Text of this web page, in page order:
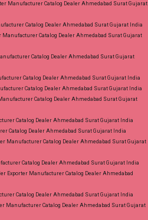
Quality Standard From
Gujarat.
Manufacturer Catalog Dealer Ahmedabad Surat Gujarat
Catalog Dealer Ahmedabad Surat Gujarat India
Manufacturer Catalog Dealer Ahmedabad Surat Gujarat
Catalog Dealer Ahmedabad Surat Gujarat
Catalog Dealer Ahmedabad Surat Gujarat India
Catalog Dealer Ahmedabad Surat Gujarat India
Catalog Dealer Ahmedabad Surat Gujarat
Catalog Dealer Ahmedabad Surat Gujarat India
Catalog Dealer Ahmedabad Surat Gujarat India
Manufacturer Catalog Dealer Ahmedabad Surat Gujarat
Catalog Dealer Ahmedabad Surat Gujarat India
Exporter Manufacturer Catalog Dealer Ahmedabad
Catalog Dealer Ahmedabad Surat Gujarat India
Manufacturer Catalog Dealer Ahmedabad Surat Gujarat